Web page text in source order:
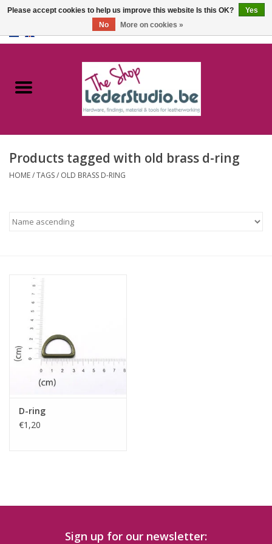
Catalogue
FAQ
Products tagged with old brass d-ring
HOME/TAGS/ OLD BRASS D-RING
D-ring
€1,20
Sign up for our newsletter:
Please accept cookies to help us improve this website Is this OK?
Yes
No
More on cookies »